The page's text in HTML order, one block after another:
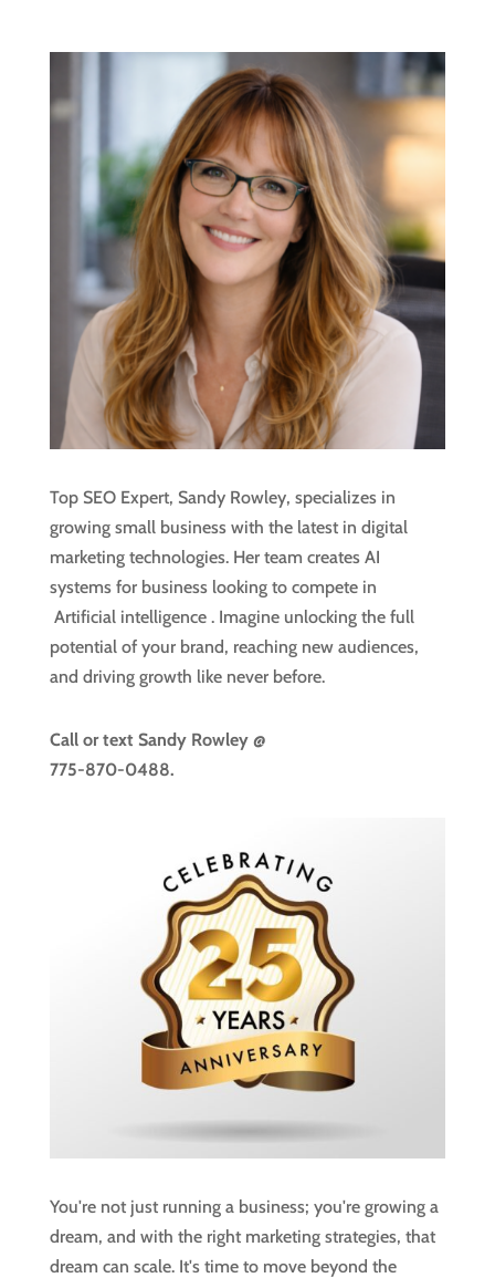
Top SEO Expert, Sandy Rowley, specializes in
growing small business with the latest in digital
marketing technologies. Her team creates AI
systems for business looking to compete in
Artificial intelligence . Imagine unlocking the full
potential of your brand, reaching new audiences,
and driving growth like never before.
Call or text Sandy Rowley @
775-870-0488.
You're not just running a business; you're growing a
dream, and with the right marketing strategies, that
dream can scale. It's time to move beyond the